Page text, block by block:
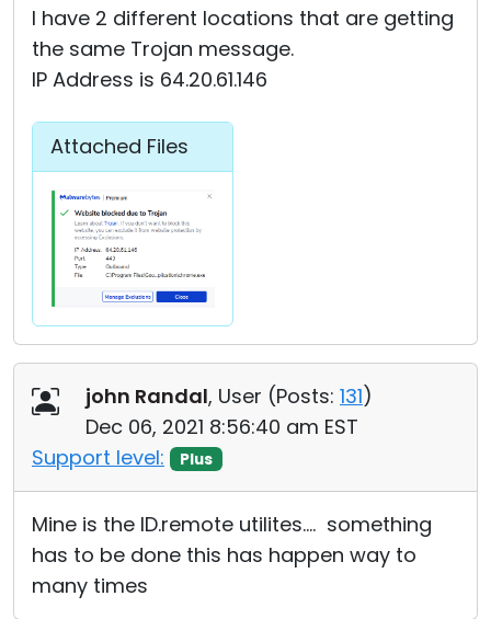
I have 2 different locations that are getting
the same Trojan message.
IP Address is 64.20.61.146
Attached Files
john Randal, User (Posts: 131)
Dec 06, 2021 8:56:40 am EST
Support level:
Plus
Mine is the ID.remote utilites.... something
has to be done this has happen way to
many times